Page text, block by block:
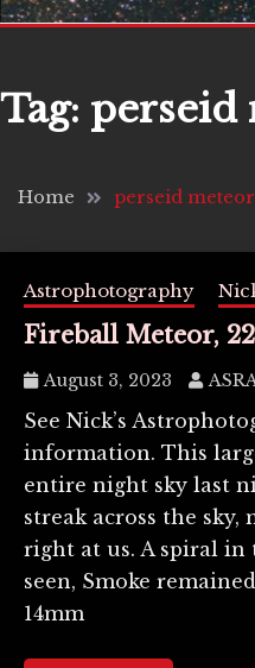
Tag: perseid
Home perseid meteor
Astrophotography
Fireball Meteor,
August 3, 2023
See Nick’s
information. This
entire night sky last
streak across the sky,
right at us. A spiral in
seen, Smoke
14mm